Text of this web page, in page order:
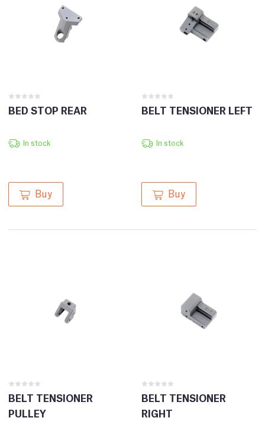
BED STOP REAR
In stock
Buy
BELT TENSIONER LEFT
In stock
Buy
BELT TENSIONER
PULLEY
BELT TENSIONER
RIGHT